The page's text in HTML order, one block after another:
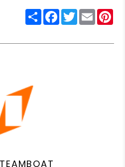
ShareFacebook
Twitter
Email